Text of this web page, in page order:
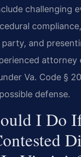
challenging
and
attorney
Va. Code §
defense.
I Do